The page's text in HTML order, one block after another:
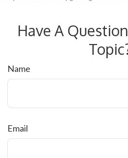
Have A
Name
Email